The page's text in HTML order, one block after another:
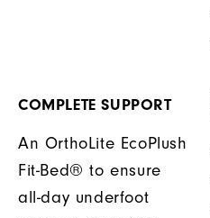
COMPLETE SUPPORT
An OrthoLite EcoPlush
Fit-Bed® to ensure
all-day underfoot